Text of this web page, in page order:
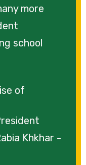
more
school
of
Khkhar -